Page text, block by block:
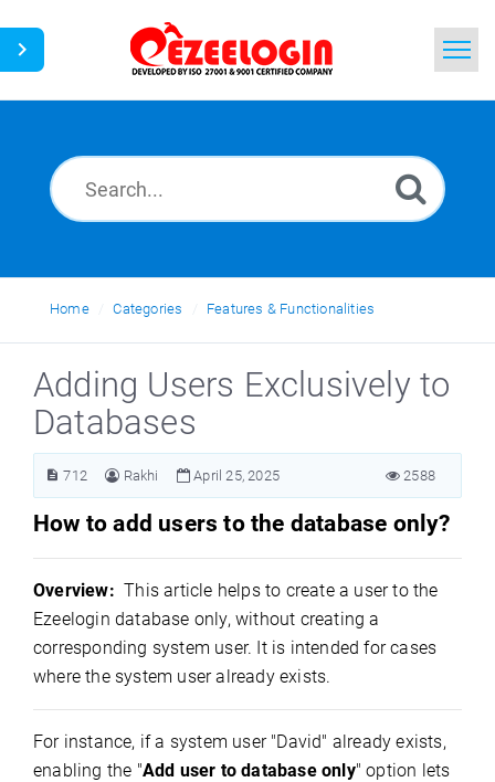
News
Home Categories Features & Functionalities
Adding Users Exclusively to
Databases
712 Rakhi April 25, 2025 2588
How to add users to the database only?
Overview: This article helps to create a user to the
Ezeelogin database only, without creating a
corresponding system user. It is intended for cases
where the system user already exists.
For instance, if a system user "David" already exists,
enabling the "Add user to database only" option lets